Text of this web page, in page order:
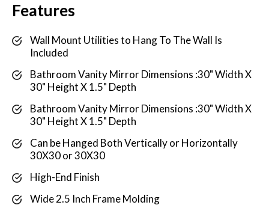
Features
Wall Mount Utilities to Hang To The Wall Is
Included
Bathroom Vanity Mirror Dimensions :30" Width X
30" Height X 1.5" Depth
Bathroom Vanity Mirror Dimensions :30" Width X
30" Height X 1.5" Depth
Can be Hanged Both Vertically or Horizontally
30X30 or 30X30
High-End Finish
Wide 2.5 Inch Frame Molding